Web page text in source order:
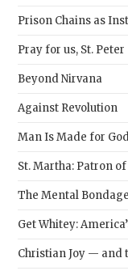
Prison Chains as
Pray for us, St. Peter
Beyond Nirvana
Against Revolution
Man Is Made for
St. Martha: Patron
The Mental
Get Whitey:
Christian Joy — and